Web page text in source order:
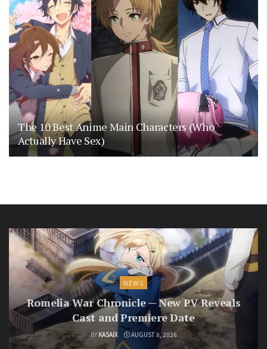
The 10 Best Anime Main Characters (Who
Actually Have Sex)
NEWS
Romelia War Chronicle — New PV Reveals
Cast and Premiere Date
BY KASAIX AUGUST 8, 2026